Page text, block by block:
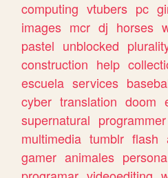
computing vtubers pc
images mcr dj horses
pastel unblocked
construction help
escuela services
cyber translation doom
supernatural programmer
multimedia tumblr flash
gamer animales persona